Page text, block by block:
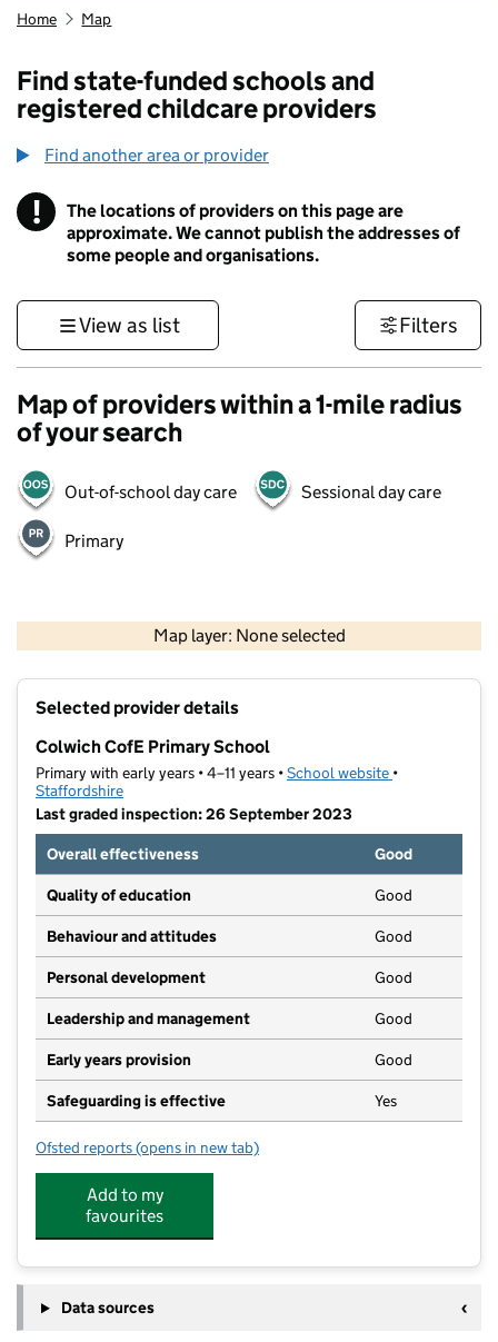
Home Map
Find state-funded schools and
registered childcare providers
Find another area or provider
! Information
The locations of providers on this page are
approximate. We cannot publish the addresses of
some people and organisations.
View as list Filters
Map of providers within a 1-mile radius
of your search
Out-of-school day care Sessional day care
Primary
Map layer: None selected
Contains OS data © Crown copyright and database rights 2026
Selected provider details
Colwich CofE Primary School
Primary with early years • 4–11 years •School website (opens in new
•
Staffordshire
Last graded inspection: 26 September 2023
Overall effectiveness
Good
Quality of education Good
Behaviour and attitudes Good
Personal development Good
Leadership and management Good
Early years provision Good
Safeguarding is effective Yes
Ofsted reports for Colwich CofE Primary School
(opens in new tab)
Add to my
favourites
Data sources